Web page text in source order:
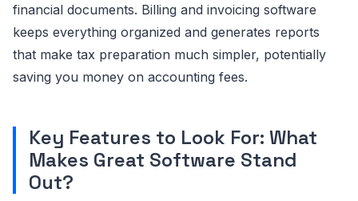
financial documents. Billing and invoicing software
keeps everything organized and generates reports
that make tax preparation much simpler, potentially
saving you money on accounting fees.
Key Features to Look For: What
Makes Great Software Stand
Out?